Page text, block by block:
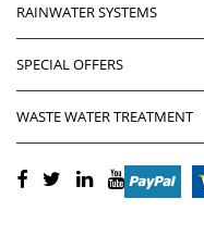
RAINWATER SYSTEMS
SPECIAL OFFERS
WASTE WATER TREATMENT